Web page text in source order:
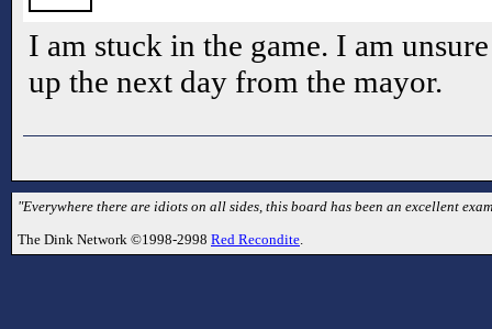
I am stuck in the game. I am
up the next day from the mayor.
"Everywhere there are idiots on all sides, this board has been an excellent
The Dink Network ©1998-2998 Red Recondite